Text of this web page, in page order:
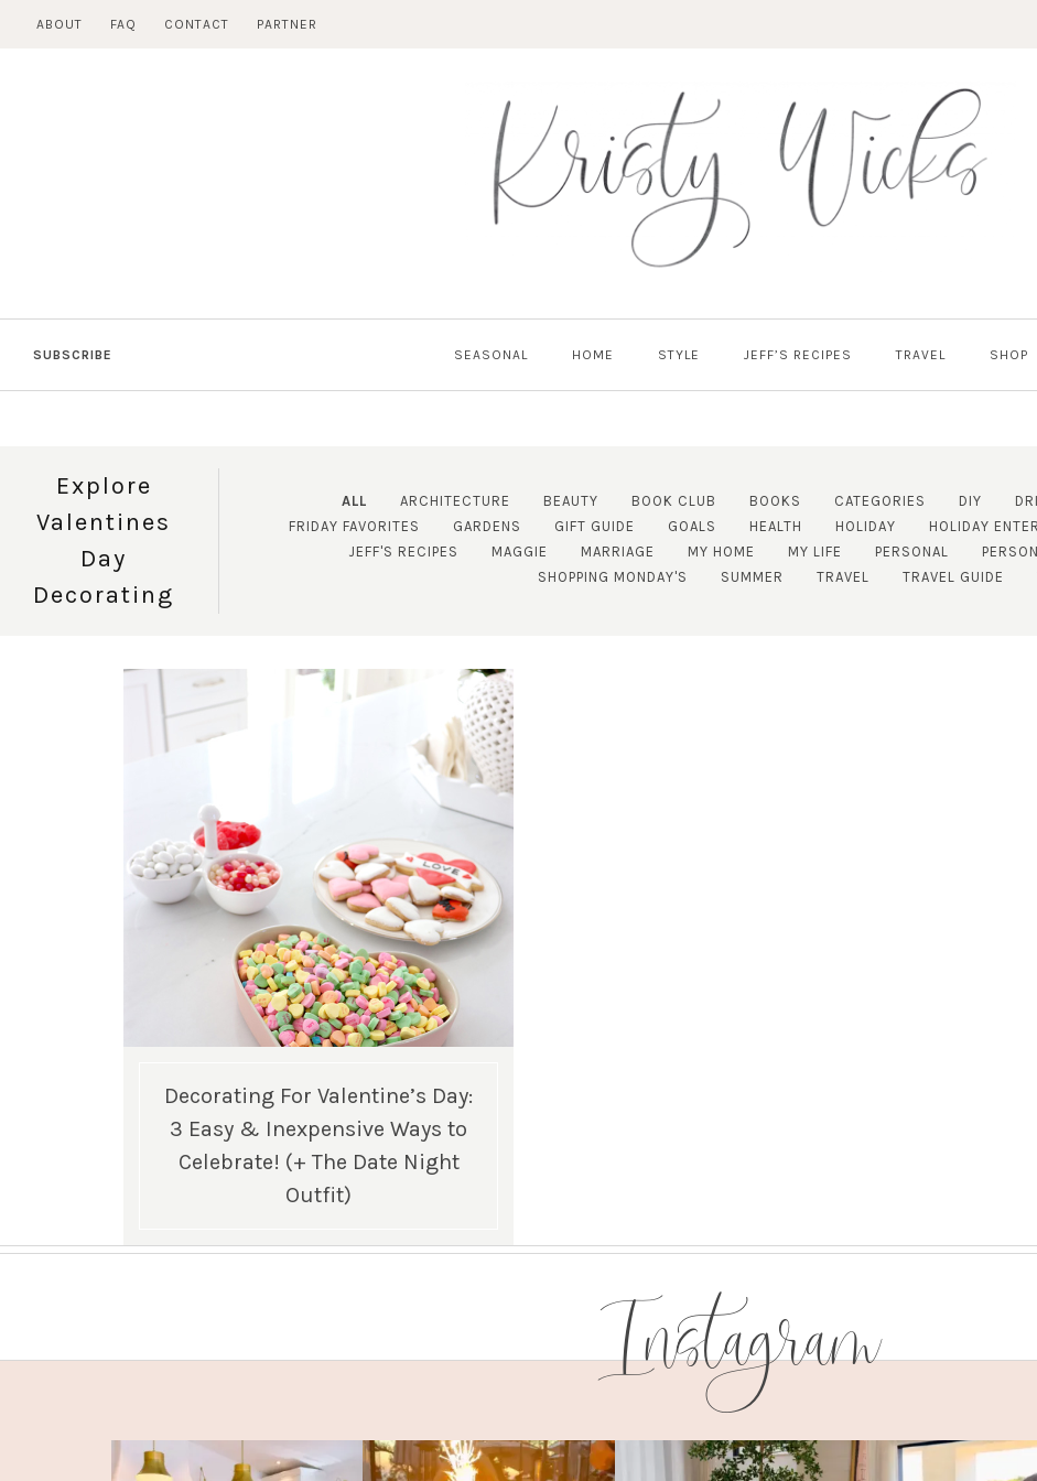
ABOUT FAQ CONTACT PARTNER
SUBSCRIBE SEASONAL HOME STYLE JEFF’S RECIPES TRAVEL SHOP
Explore
Valentines
Day
Decorating
ALL ARCHITECTURE BEAUTY BOOK CLUB BOOKS CATEGORIES DIY
FRIDAY FAVORITES
GARDENS GIFT GUIDE GOALS HEALTH HOLIDAY HOLIDAY
JEFF'S RECIPES
MAGGIE MARRIAGE MY HOME MY LIFE PERSONAL
SHOPPING MONDAY'S
SUMMER TRAVEL TRAVEL GUIDE
Decorating For Valentine’s Day:
3 Easy & Inexpensive Ways to
Celebrate! (+ The Date Night
Outfit)
Instagram